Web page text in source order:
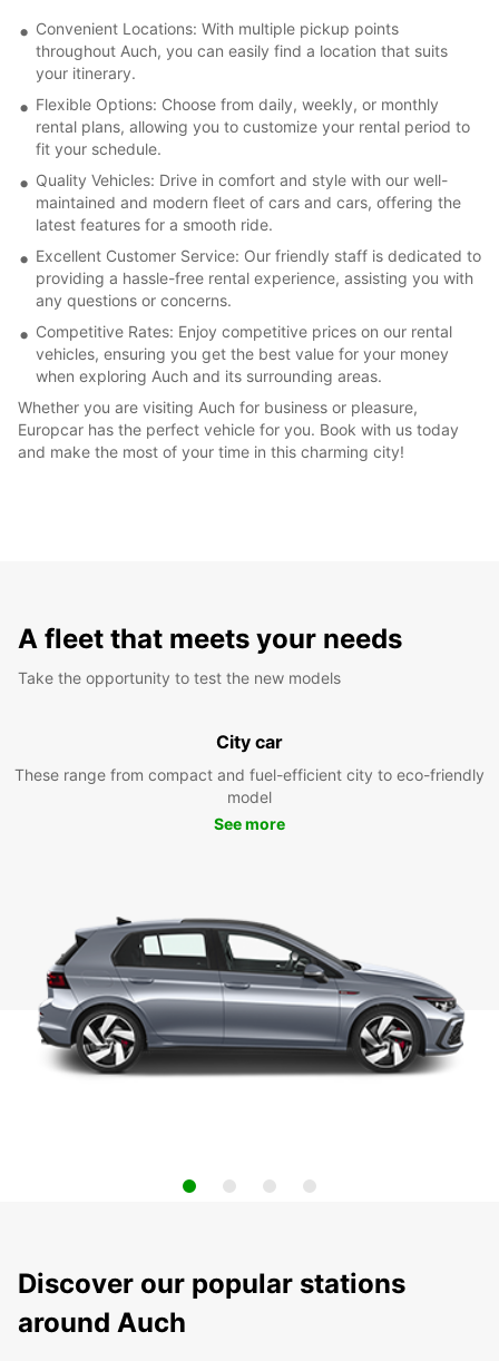
Convenient Locations: With multiple pickup points
throughout Auch, you can easily find a location that suits
your itinerary.
Flexible Options: Choose from daily, weekly, or monthly
rental plans, allowing you to customize your rental period to
fit your schedule.
Quality Vehicles: Drive in comfort and style with our well-
maintained and modern fleet of cars and cars, offering the
latest features for a smooth ride.
Excellent Customer Service: Our friendly staff is dedicated to
providing a hassle-free rental experience, assisting you with
any questions or concerns.
Competitive Rates: Enjoy competitive prices on our rental
vehicles, ensuring you get the best value for your money
when exploring Auch and its surrounding areas.
Whether you are visiting Auch for business or pleasure,
Europcar has the perfect vehicle for you. Book with us today
and make the most of your time in this charming city!
A fleet that meets your needs
Take the opportunity to test the new models
City car
These range from compact and fuel-efficient city to eco-friendly
model
See more
Discover our popular stations
around Auch